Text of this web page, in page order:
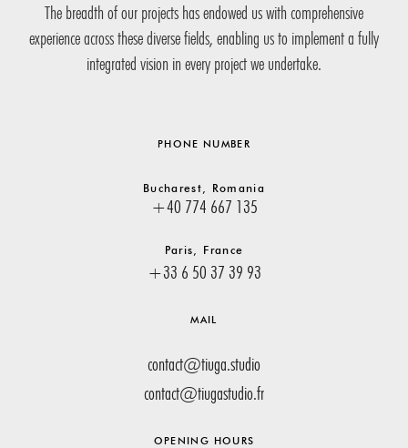
The breadth of our projects has endowed us with comprehensive
experience across these diverse fields, enabling us to implement a fully
integrated vision in every project we undertake.
PHONE NUMBER
Bucharest, Romania
+40 774 667 135
Paris, France
+33 6 50 37 39 93
MAIL
contact@tiuga.studio
contact@tiugastudio.fr
OPENING HOURS